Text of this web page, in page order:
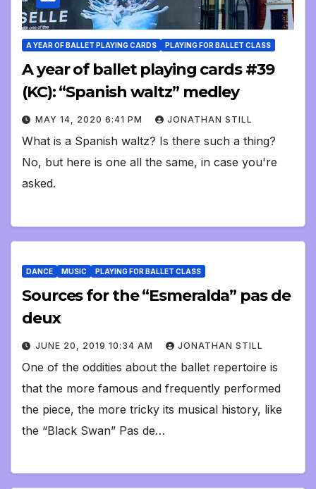
A YEAR OF BALLET PLAYING CARDS PLAYING FOR BALLET CLASS
A year of ballet playing cards #39
(KC): “Spanish waltz” medley
MAY 14, 2020 6:41 PM JONATHAN STILL
What is a Spanish waltz? Is there such a thing?
No, but here is one all the same, in case you're
asked.
DANCE MUSIC PLAYING FOR BALLET CLASS
Sources for the “Esmeralda” pas de
deux
JUNE 20, 2019 10:34 AM JONATHAN STILL
One of the oddities about the ballet repertoire is
that the more famous and frequently performed
the piece, the more tricky its musical history, like
the “Black Swan” Pas de…